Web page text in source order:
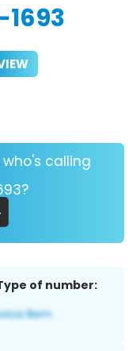
1693
calling
of number: